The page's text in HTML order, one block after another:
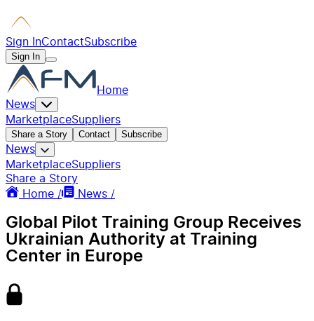
Sign InContactSubscribe
Sign In
Home
News
MarketplaceSuppliers
Share a Story Contact Subscribe
News
MarketplaceSuppliers
Share a Story
Home /
News /
Global Pilot Training Group Receives
Ukrainian Authority at Training
Center in Europe